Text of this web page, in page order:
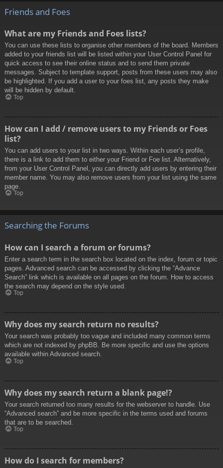
Friends and Foes
What are my Friends and Foes lists?
You can use these lists to organise other members of the board. Members
added to your friends list will be listed within your User Control Panel for
quick access to see their online status and to send them private
messages. Subject to template support, posts from these users may also
be highlighted. If you add a user to your foes list, any posts they make
will be hidden by default.
Top
How can I add / remove users to my Friends or Foes
list?
You can add users to your list in two ways. Within each user’s profile,
there is a link to add them to either your Friend or Foe list. Alternatively,
from your User Control Panel, you can directly add users by entering their
member name. You may also remove users from your list using the same
page.
Top
Searching the Forums
How can I search a forum or forums?
Enter a search term in the search box located on the index, forum or topic
pages. Advanced search can be accessed by clicking the “Advance
Search” link which is available on all pages on the forum. How to access
the search may depend on the style used.
Top
Why does my search return no results?
Your search was probably too vague and included many common terms
which are not indexed by phpBB. Be more specific and use the options
available within Advanced search.
Top
Why does my search return a blank page!?
Your search returned too many results for the webserver to handle. Use
“Advanced search” and be more specific in the terms used and forums
that are to be searched.
Top
How do I search for members?